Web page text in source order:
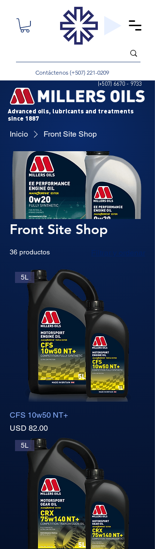
Contáctenos (+507) 221-0209
(+507) 6670 - 9733
Advanced oils, lubricants and treatments
since 1887
Inicio Front Site Shop
Front Site Shop
36 productos Filtrar y ordenar
5L
CFS 10w50 NT+
Precio
USD 82.00
5L